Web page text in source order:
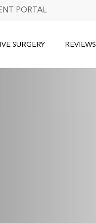
PORTAL
SURGERY REVIEWS